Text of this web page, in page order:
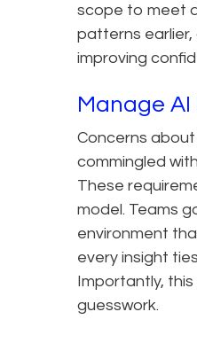
scope to meet
patterns earlier,
improving
Manage
Concerns
commingled
These
model. Teams
environment
every insight
Importantly,
guesswork.